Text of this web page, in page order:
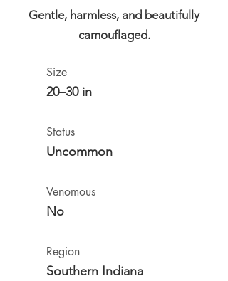
Gentle, harmless, and beautifully
camouflaged.
Size
20–30 in
Status
Uncommon
Venomous
No
Region
Southern Indiana